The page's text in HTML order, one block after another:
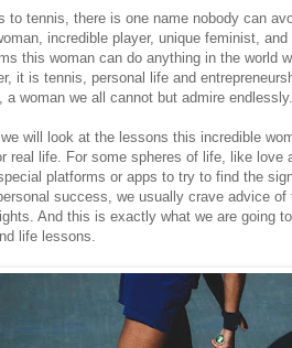
to tennis, there is one name nobody can
incredible player, unique feminist,
this woman can do anything in the world
it is tennis, personal life and
a woman we all cannot but admire endlessly.
will look at the lessons this incredible
real life. For some spheres of life, like love
platforms or apps to try to find the
success, we usually crave advice of
And this is exactly what we are going
life lessons.